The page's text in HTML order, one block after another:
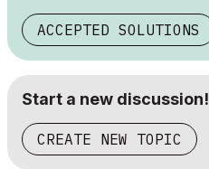
ACCEPTED SOLUTIONS
Start a new discussion!
CREATE NEW TOPIC